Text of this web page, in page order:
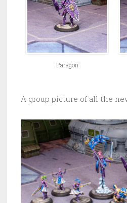
Paragon
A group picture of all the